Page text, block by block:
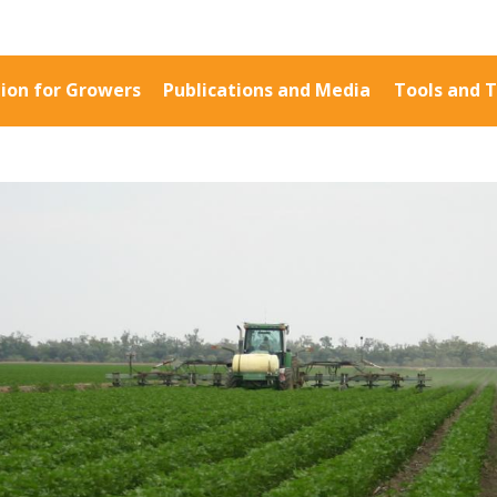
for Growers Publications and Media Tools and
Fibre Quality
Insect and Mite
Management
Natural Resource
Management
Pesticide Input Efficiency
CottonInfo e-
Regional
Videos
Blog
Cotton Calendar
Inside Cotton